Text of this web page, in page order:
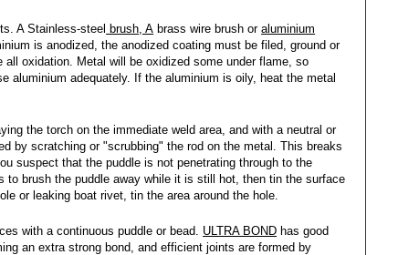
A Stainless-steel brush, A brass wire brush oraluminium
is anodized, the anodized coating must be filed, ground or
oxidation. Metal will be oxidized some under flame, so
aluminium adequately. If the aluminium is oily, heat the metal
the torch on the immediate weld area, and with a neutral or
by scratching or "scrubbing" the rod on the metal. This breaks
suspect that the puddle is not penetrating through to the
brush the puddle away while it is still hot, then tin the surface
or leaking boat rivet, tin the area around the hole.
with a continuous puddle or bead. ULTRA BOND has good
an extra strong bond, and efficient joints are formed by